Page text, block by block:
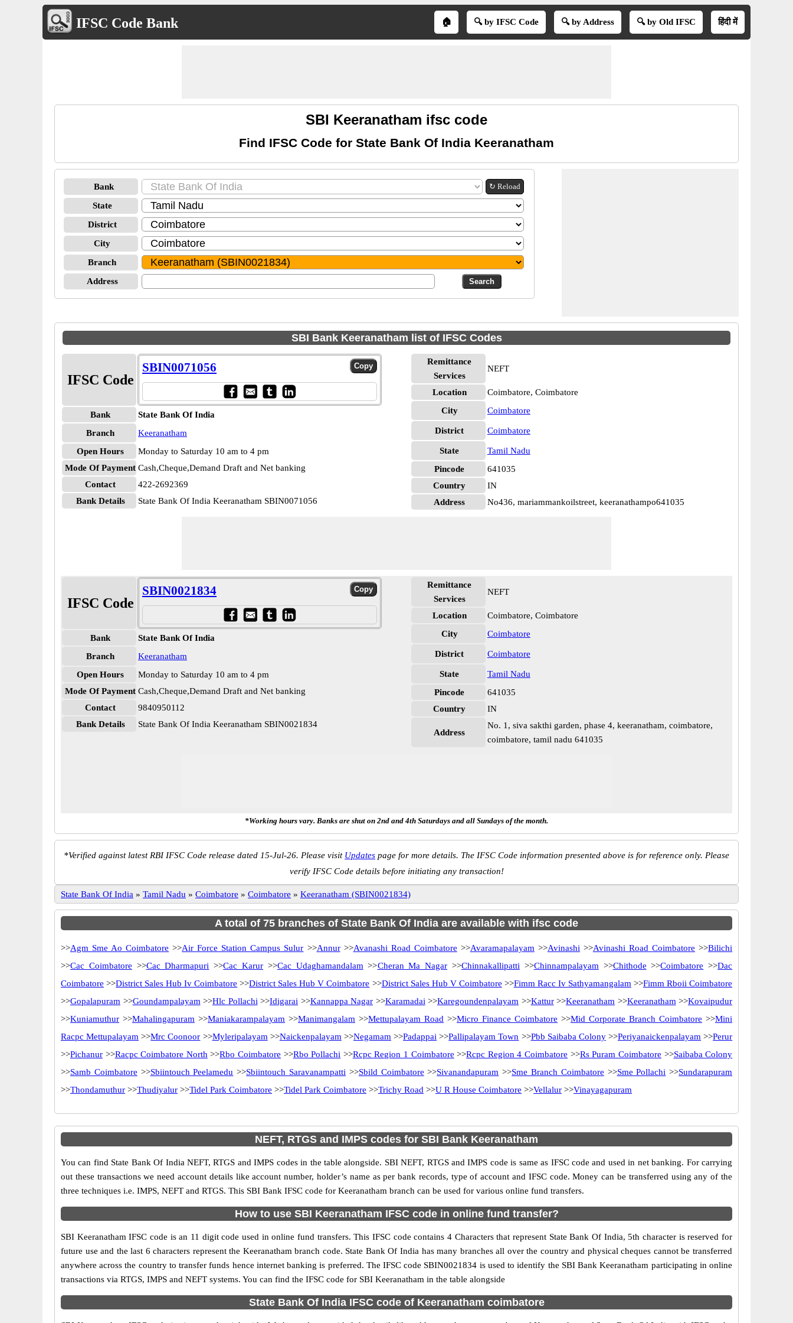
IFSC Code Bank 🏠 🔍 by IFSC Code 🔍 by Address 🔍 by Old IFSC हिंदी में
SBI Keeranatham ifsc code
Find IFSC Code for State Bank Of India Keeranatham
Bank ↻ Reload
State
District
City
Branch
Address
SBI Bank Keeranatham list of IFSC Codes
IFSC Code
SBIN0071056
Bank
State Bank Of India
Branch
Keeranatham
Open Hours
Monday to Saturday 10 am to 4 pm
Mode Of Payment Cash,Cheque,Demand Draft and Net banking
Contact
422-2692369
Bank Details
State Bank Of India Keeranatham SBIN0071056
Remittance
Services
NEFT
Location
Coimbatore, Coimbatore
City
Coimbatore
District Coimbatore
State
Tamil Nadu
Pincode
641035
Country
IN
Address
No436, mariammankoilstreet, keeranathampo641035
IFSC Code
SBIN0021834
Bank
State Bank Of India
Branch
Keeranatham
Open Hours
Monday to Saturday 10 am to 4 pm
Mode Of Payment Cash,Cheque,Demand Draft and Net banking
Contact
9840950112
Bank Details
State Bank Of India Keeranatham SBIN0021834
Remittance
Services
NEFT
Location
Coimbatore, Coimbatore
City
Coimbatore
District Coimbatore
State
Tamil Nadu
Pincode
641035
Country
IN
Address
No. 1, siva sakthi garden, phase 4, keeranatham, coimbatore,
coimbatore, tamil nadu 641035
*Working hours vary. Banks are shut on 2nd and 4th Saturdays and all Sundays of the month.
*Verified against latest RBI IFSC Code release dated 15-Jul-26. Please visit Updates page for more details. The IFSC Code information presented above is for reference only. Please
verify IFSC Code details before initiating any transaction!
State Bank Of India » Tamil Nadu » Coimbatore » Coimbatore » Keeranatham (SBIN0021834)
A total of 75 branches of State Bank Of India are available with ifsc code
>>Agm Sme Ao Coimbatore >>Air Force Station Campus Sulur >>Annur>>Avanashi Road Coimbatore >>Avaramapalayam >>Avinashi >>Avinashi Road Coimbatore >>Bilichi
>>Cac Coimbatore >>Cac Dharmapuri >>Cac Karur >>Cac Udaghamandalam >>Cheran Ma Nagar >>Chinnakallipatti >>Chinnampalayam >>Chithode >>Coimbatore >>Dac
Coimbatore >>District Sales Hub Iv Coimbatore >>District Sales Hub V Coimbatore >>District Sales Hub V Coimbatore >>Fimm Racc Iv Sathyamangalam >>Fimm Rboii Coimbatore
>>Gopalapuram >>Goundampalayam >>Hlc Pollachi >>Idigarai >>Kannappa Nagar >>Karamadai >>Karegoundenpalayam >>Kattur>>Keeranatham >>Keeranatham >>Kovaipudur
>>Kuniamuthur >>Mahalingapuram >>Maniakarampalayam >>Manimangalam >>Mettupalayam Road >>Micro Finance Coimbatore >>Mid Corporate Branch Coimbatore >>Mini
Racpc Mettupalayam >>Mrc Coonoor >>Myleripalayam >>Naickenpalayam >>Negamam >>Padappai >>Pallipalayam Town >>Pbb Saibaba Colony>>Periyanaickenpalayam >>Perur
>>Pichanur >>Racpc Coimbatore North >>Rbo Coimbatore >>Rbo Pollachi >>Rcpc Region 1 Coimbatore >>Rcpc Region 4 Coimbatore >>Rs Puram Coimbatore >>Saibaba Colony
>>Samb Coimbatore >>Sbiintouch Peelamedu >>Sbiintouch Saravanampatti >>Sbild Coimbatore >>Sivanandapuram >>Sme Branch Coimbatore >>Sme Pollachi >>Sundarapuram
>>Thondamuthur >>Thudiyalur >>Tidel Park Coimbatore >>Tidel Park Coimbatore >>Trichy Road >>U R House Coimbatore >>Vellalur >>Vinayagapuram
NEFT, RTGS and IMPS codes for SBI Bank Keeranatham
You can find State Bank Of India NEFT, RTGS and IMPS codes in the table alongside. SBI NEFT, RTGS and IMPS code is same as IFSC code and used in net banking. For carrying
out these transactions we need account details like account number, holder’s name as per bank records, type of account and IFSC code. Money can be transferred using any of the
three techniques i.e. IMPS, NEFT and RTGS. This SBI Bank IFSC code for Keeranatham branch can be used for various online fund transfers.
How to use SBI Keeranatham IFSC code in online fund transfer?
SBI Keeranatham IFSC code is an 11 digit code used in online fund transfers. This IFSC code contains 4 Characters that represent State Bank Of India, 5th character is reserved for
future use and the last 6 characters represent the Keeranatham branch code. State Bank Of India has many branches all over the country and physical cheques cannot be transferred
anywhere across the country to transfer funds hence internet banking is preferred. The IFSC code SBIN0021834 is used to identify the SBI Bank Keeranatham participating in online
transactions via RTGS, IMPS and NEFT systems. You can find the IFSC code for SBI Keeranatham in the table alongside
State Bank Of India IFSC code of Keeranatham coimbatore